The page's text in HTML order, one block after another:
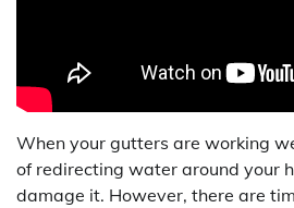
When your gutters are working
of redirecting water around your
damage it. However, there are